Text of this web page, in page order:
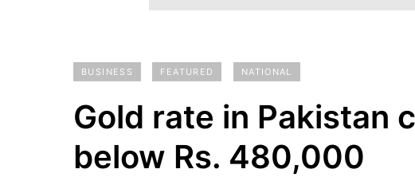
BUSINESS FEATURED NATIONAL
Gold rate in Pakistan
below Rs. 480,000